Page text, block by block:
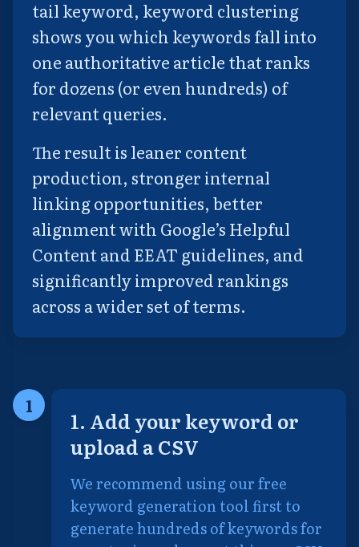
tail keyword, keyword clustering
shows you which keywords fall into
one authoritative article that ranks
for dozens (or even hundreds) of
relevant queries.
The result is leaner content
production, stronger internal
linking opportunities, better
alignment with Google’s Helpful
Content and EEAT guidelines, and
significantly improved rankings
across a wider set of terms.
1
1. Add your keyword or
upload a CSV
We recommend using our free
keyword generation tool first to
generate hundreds of keywords for